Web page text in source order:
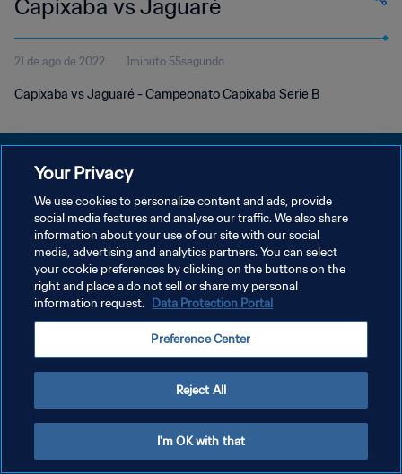
Capixaba vs Jaguaré
21 de ago de 2022 1minuto 55segundo
Capixaba vs Jaguaré - Campeonato Capixaba Serie B
POLÍTICA DE PRIVACIDADE
TERMOS DE SERVIÇO
ADMINISTRAR AS PREFERÊNCIAS DE COOKIES
Copyright © 1994-2026 FIFA. Todos os direitos reservados.
Your Privacy
We use cookies to personalize content and ads, provide
social media features and analyse our traffic. We also share
information about your use of our site with our social
media, advertising and analytics partners. You can select
your cookie preferences by clicking on the buttons on the
right and place a do not sell or share my personal
information request. Data Protection Portal
Preference Center
Reject All
I'm OK with that